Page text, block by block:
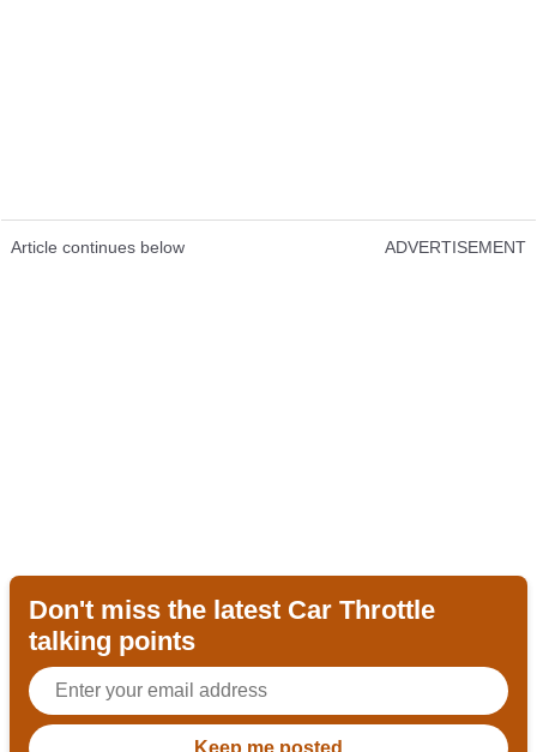
Article continues below ADVERTISEMENT
Don't miss the latest Car Throttle
talking points